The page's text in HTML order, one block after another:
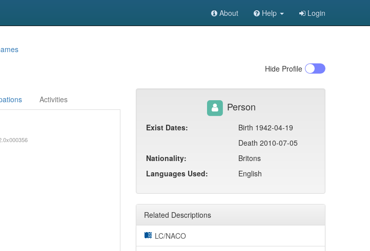
About Help Login
Hide Profile
Activities
Person
Exist Dates:
Birth 1942-04-19
Death 2010-07-05
Nationality:
Britons
Languages Used:
English
Related Descriptions
LC/NACO